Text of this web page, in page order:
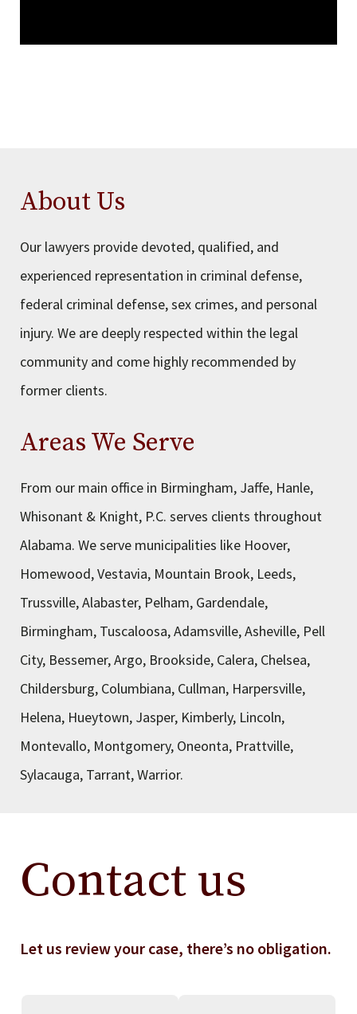
About Us
Our lawyers provide devoted, qualified, and
experienced representation in criminal defense,
federal criminal defense, sex crimes, and personal
injury. We are deeply respected within the legal
community and come highly recommended by
former clients.
Areas We Serve
From our main office in Birmingham, Jaffe, Hanle,
Whisonant & Knight, P.C. serves clients throughout
Alabama. We serve municipalities like Hoover,
Homewood, Vestavia, Mountain Brook, Leeds,
Trussville, Alabaster, Pelham, Gardendale,
Birmingham, Tuscaloosa, Adamsville, Asheville, Pell
City, Bessemer, Argo, Brookside, Calera, Chelsea,
Childersburg, Columbiana, Cullman, Harpersville,
Helena, Hueytown, Jasper, Kimberly, Lincoln,
Montevallo, Montgomery, Oneonta, Prattville,
Sylacauga, Tarrant, Warrior.
Contact us
Let us review your case, there’s no obligation.